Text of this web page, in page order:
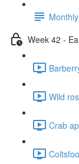
Week 42 -
Wild
Crab